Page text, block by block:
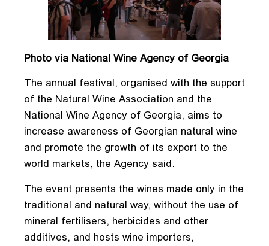
Photo via National Wine Agency of Georgia
The annual festival, organised with the support
of the Natural Wine Association and the
National Wine Agency of Georgia, aims to
increase awareness of Georgian natural wine
and promote the growth of its export to the
world markets, the Agency said.
The event presents the wines made only in the
traditional and natural way, without the use of
mineral fertilisers, herbicides and other
additives, and hosts wine importers,